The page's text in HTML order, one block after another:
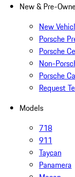
New & Pre-
New
Porsche
Porsche
Non-
Porsche
Request
Models
718
911
Taycan
Panamera